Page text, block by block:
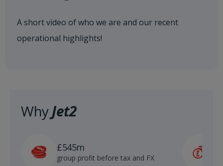
A short video of who we are and our recent
operational highlights!
WhyJet2
£545m
group profit before tax and FX